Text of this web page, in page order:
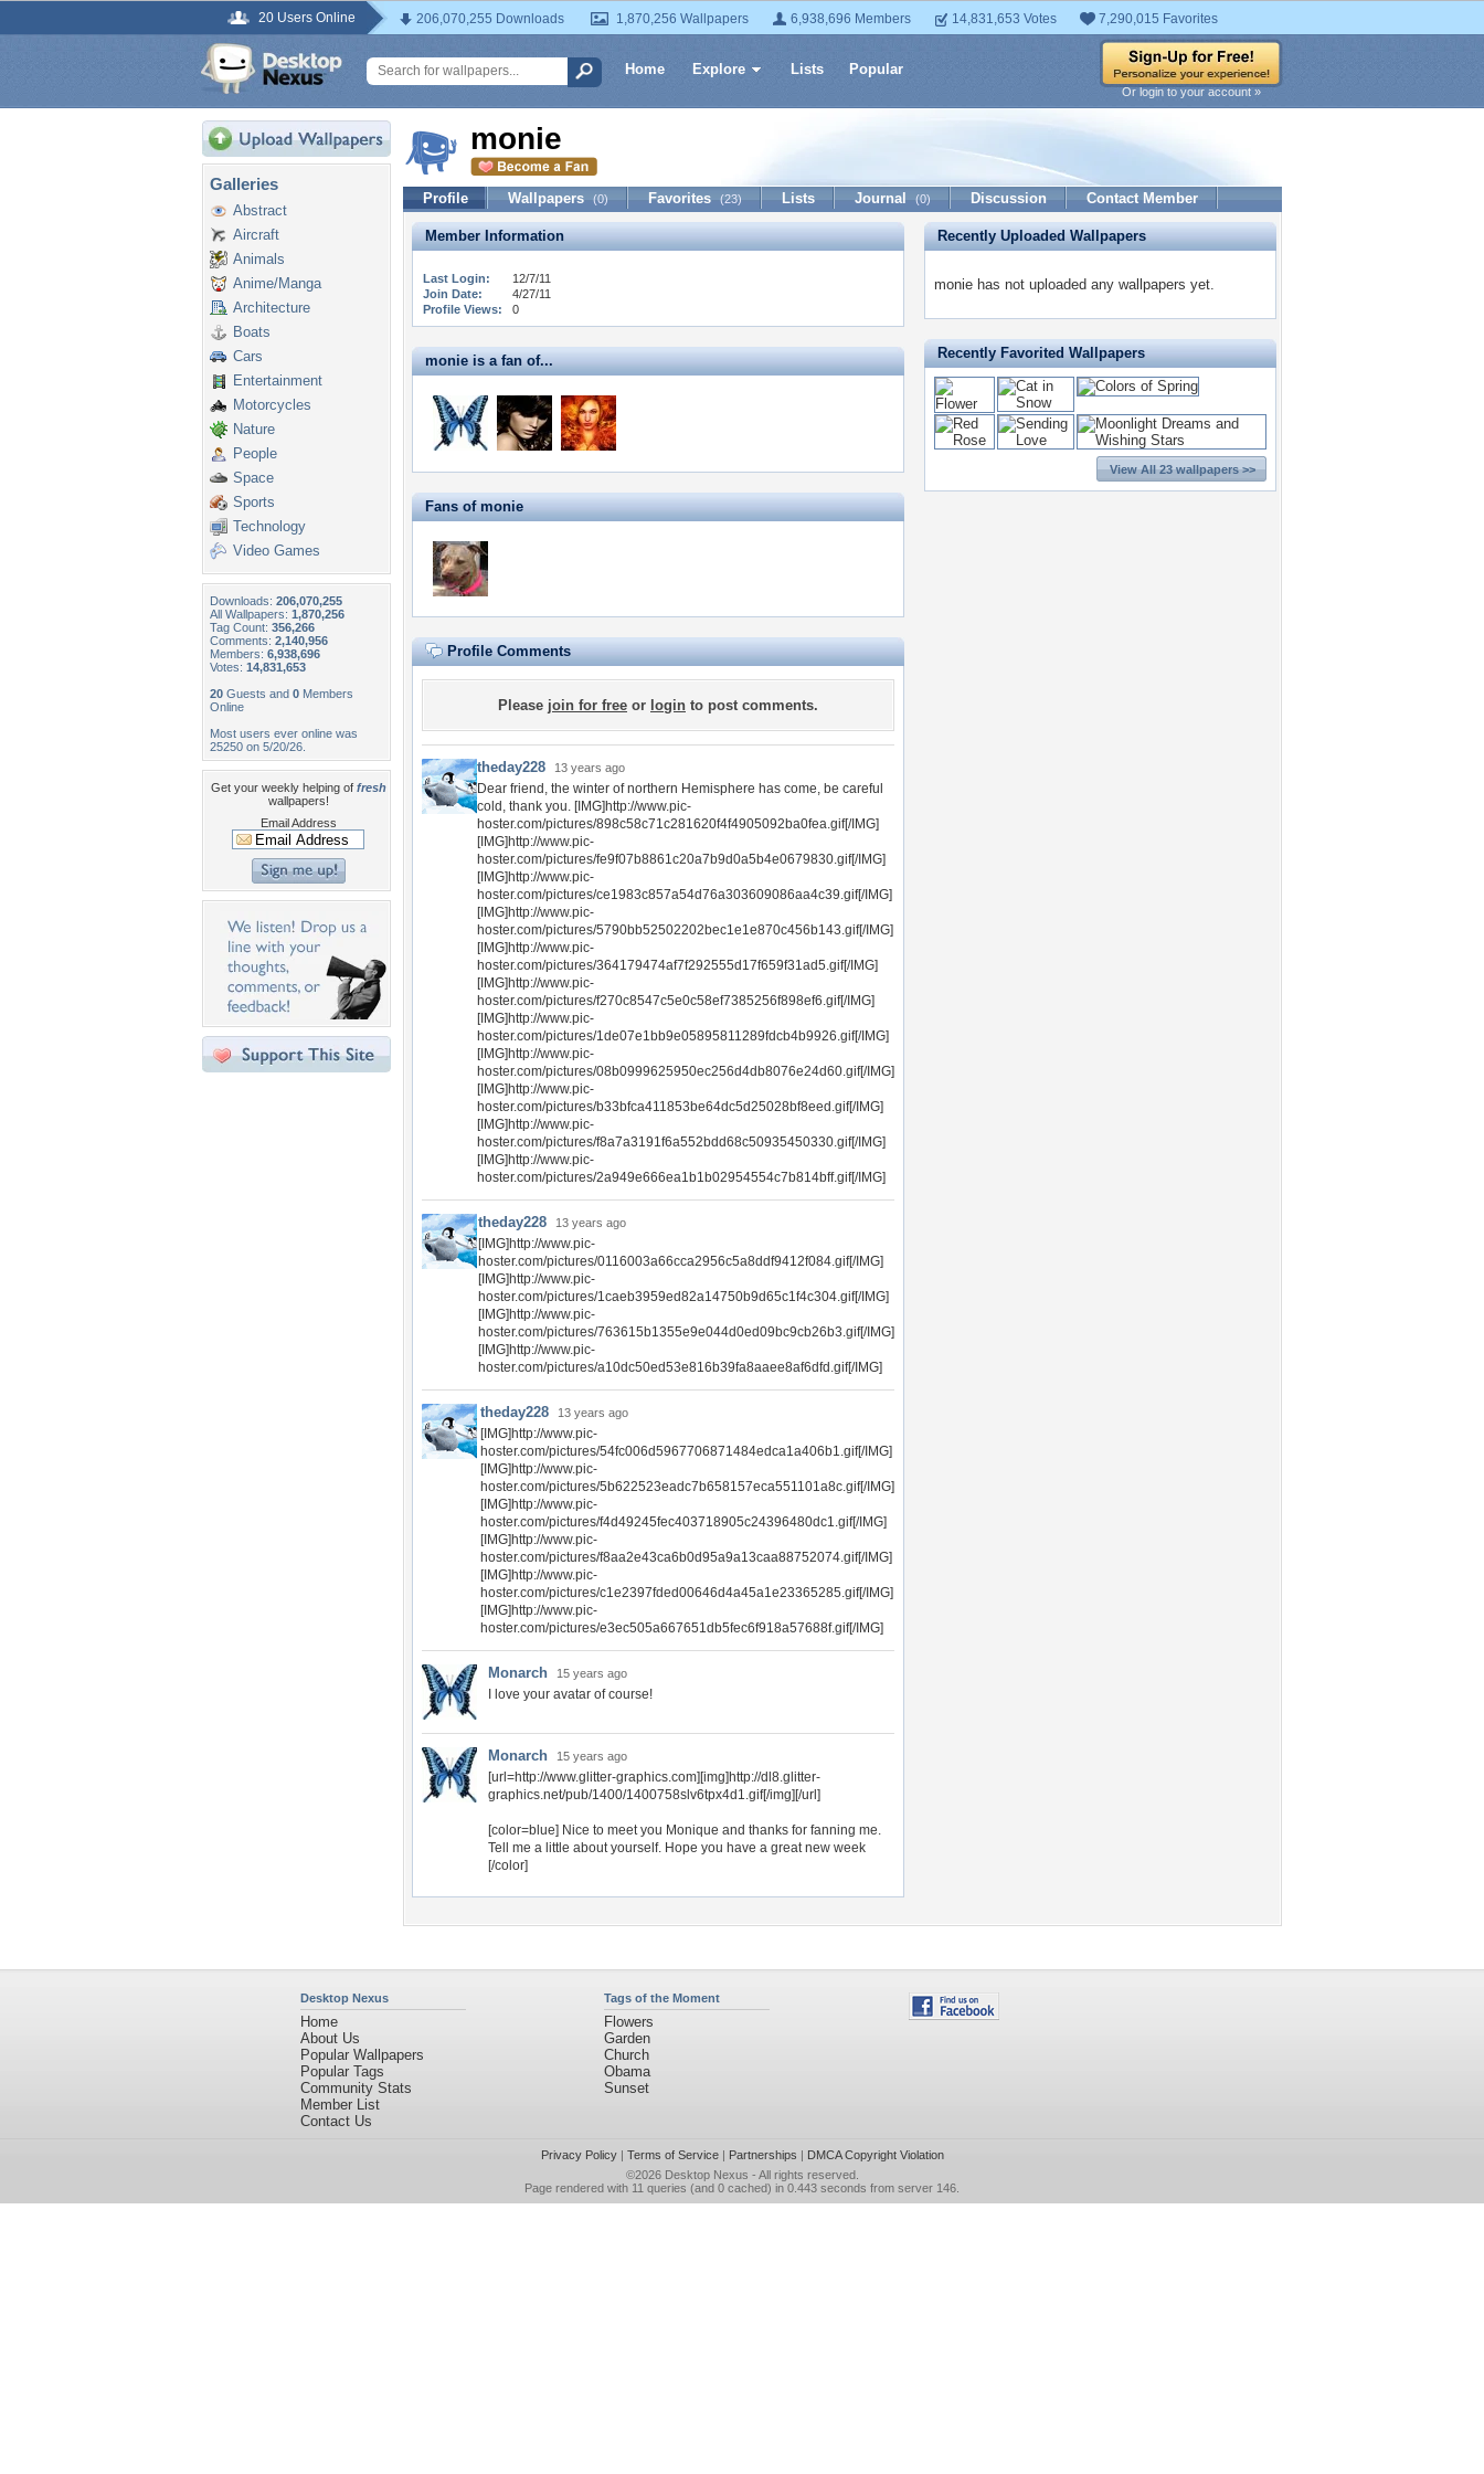
20 Users Online 206,070,255 Downloads 1,870,256 Wallpapers 6,938,696 Members 14,831,653 Votes 7,290,015 Favorites
Home Explore Lists Popular
Or login to your account »
Galleries
Abstract
Aircraft
Animals
Anime/Manga
Architecture
Boats
Cars
Entertainment
Motorcycles
Nature
People
Space
Sports
Technology
Video Games
Downloads: 206,070,255
All Wallpapers: 1,870,256
Tag Count: 356,266
Comments: 2,140,956
Members: 6,938,696
Votes: 14,831,653
20 Guests and 0 Members
Online
Most users ever online was
25250 on 5/20/26.
Get your weekly helping of fresh
wallpapers!
Email Address
monie
Profile Wallpapers (0) Favorites (23) Lists Journal (0) Discussion Contact Member
Member Information
Last Login:
12/7/11
Join Date:
4/27/11
Profile Views:
0
monie is a fan of...
Fans of monie
Profile Comments
Please join for free or login to post comments.
theday228 13 years ago
Dear friend, the winter of northern Hemisphere has come, be careful
cold, thank you. [IMG]http://www.pic-
hoster.com/pictures/898c58c71c281620f4f4905092ba0fea.gif[/IMG]
[IMG]http://www.pic-
hoster.com/pictures/fe9f07b8861c20a7b9d0a5b4e0679830.gif[/IMG]
[IMG]http://www.pic-
hoster.com/pictures/ce1983c857a54d76a303609086aa4c39.gif[/IMG]
[IMG]http://www.pic-
hoster.com/pictures/5790bb52502202bec1e1e870c456b143.gif[/IMG]
[IMG]http://www.pic-
hoster.com/pictures/364179474af7f292555d17f659f31ad5.gif[/IMG]
[IMG]http://www.pic-
hoster.com/pictures/f270c8547c5e0c58ef7385256f898ef6.gif[/IMG]
[IMG]http://www.pic-
hoster.com/pictures/1de07e1bb9e05895811289fdcb4b9926.gif[/IMG]
[IMG]http://www.pic-
hoster.com/pictures/08b0999625950ec256d4db8076e24d60.gif[/IMG]
[IMG]http://www.pic-
hoster.com/pictures/b33bfca411853be64dc5d25028bf8eed.gif[/IMG]
[IMG]http://www.pic-
hoster.com/pictures/f8a7a3191f6a552bdd68c50935450330.gif[/IMG]
[IMG]http://www.pic-
hoster.com/pictures/2a949e666ea1b1b02954554c7b814bff.gif[/IMG]
theday228 13 years ago
[IMG]http://www.pic-
hoster.com/pictures/0116003a66cca2956c5a8ddf9412f084.gif[/IMG]
[IMG]http://www.pic-
hoster.com/pictures/1caeb3959ed82a14750b9d65c1f4c304.gif[/IMG]
[IMG]http://www.pic-
hoster.com/pictures/763615b1355e9e044d0ed09bc9cb26b3.gif[/IMG]
[IMG]http://www.pic-
hoster.com/pictures/a10dc50ed53e816b39fa8aaee8af6dfd.gif[/IMG]
theday228 13 years ago
[IMG]http://www.pic-
hoster.com/pictures/54fc006d5967706871484edca1a406b1.gif[/IMG]
[IMG]http://www.pic-
hoster.com/pictures/5b622523eadc7b658157eca551101a8c.gif[/IMG]
[IMG]http://www.pic-
hoster.com/pictures/f4d49245fec403718905c24396480dc1.gif[/IMG]
[IMG]http://www.pic-
hoster.com/pictures/f8aa2e43ca6b0d95a9a13caa88752074.gif[/IMG]
[IMG]http://www.pic-
hoster.com/pictures/c1e2397fded00646d4a45a1e23365285.gif[/IMG]
[IMG]http://www.pic-
hoster.com/pictures/e3ec505a667651db5fec6f918a57688f.gif[/IMG]
Monarch 15 years ago
I love your avatar of course!
Monarch 15 years ago
[url=http://www.glitter-graphics.com][img]http://dl8.glitter-
graphics.net/pub/1400/1400758slv6tpx4d1.gif[/img][/url]
[color=blue] Nice to meet you Monique and thanks for fanning me.
Tell me a little about yourself. Hope you have a great new week
[/color]
Recently Uploaded Wallpapers
monie has not uploaded any wallpapers yet.
Recently Favorited Wallpapers
View All 23 wallpapers >>
Desktop Nexus
Home
About Us
Popular Wallpapers
Popular Tags
Community Stats
Member List
Contact Us
Tags of the Moment
Flowers
Garden
Church
Obama
Sunset
Privacy Policy| Terms of Service| Partnerships | DMCA Copyright Violation
©2026 Desktop Nexus - All rights reserved.
Page rendered with 11 queries (and 0 cached) in 0.443 seconds from server 146.